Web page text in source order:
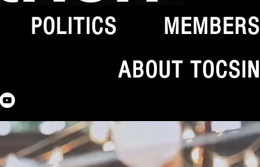
POLITICS MEMBERS
ABOUT TOCSIN